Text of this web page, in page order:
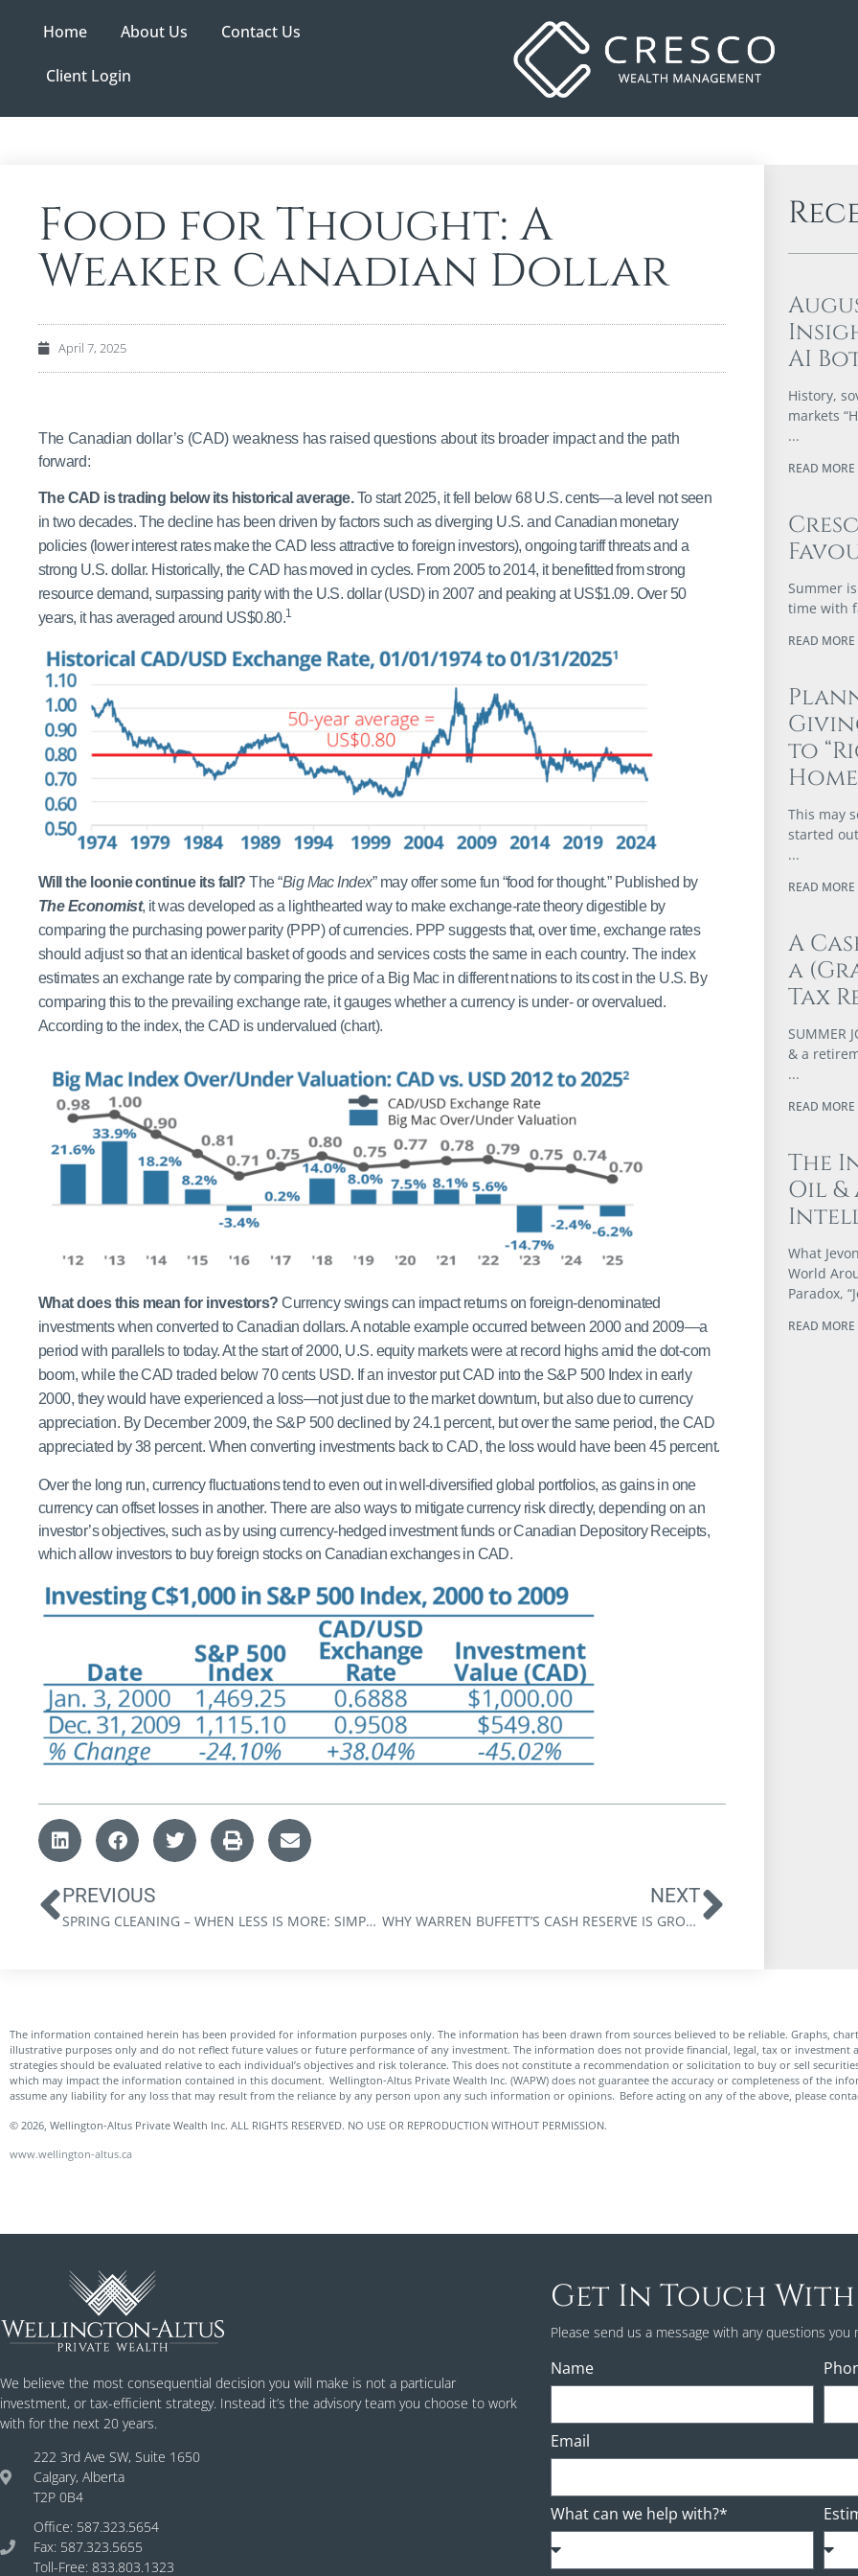
Home About Us Contact Us
Client Login
Food for Thought: A
Weaker Canadian Dollar
April 7, 2025
The Canadian dollar’s (CAD) weakness has raised questions about its broader impact and the path
forward:
The CAD is trading below its historical average.To start 2025, it fell below 68 U.S. cents—a level not seen
in two decades. The decline has been driven by factors such as diverging U.S. and Canadian monetary
policies (lower interest rates make the CAD less attractive to foreign investors), ongoing tariff threats and a
strong U.S. dollar. Historically, the CAD has moved in cycles. From 2005 to 2014, it benefitted from strong
resource demand, surpassing parity with the U.S. dollar (USD) in 2007 and peaking at US$1.09. Over 50
years, it has averaged around US$0.80.1
Will the loonie continue its fall?The “Big Mac Index” may offer some fun “food for thought.” Published by
The Economist, it was developed as a lighthearted way to make exchange-rate theory digestible by
comparing the purchasing power parity (PPP) of currencies. PPP suggests that, over time, exchange rates
should adjust so that an identical basket of goods and services costs the same in each country. The index
estimates an exchange rate by comparing the price of a Big Mac in different nations to its cost in the U.S. By
comparing this to the prevailing exchange rate, it gauges whether a currency is under- or overvalued.
According to the index, the CAD is undervalued (chart).
What does this mean for investors? Currency swings can impact returns on foreign-denominated
investments when converted to Canadian dollars. A notable example occurred between 2000 and 2009—a
period with parallels to today. At the start of 2000, U.S. equity markets were at record highs amid the dot-com
boom, while the CAD traded below 70 cents USD. If an investor put CAD into the S&P 500 Index in early
2000, they would have experienced a loss—not just due to the market downturn, but also due to currency
appreciation. By December 2009, the S&P 500 declined by 24.1 percent, but over the same period, the CAD
appreciated by 38 percent. When converting investments back to CAD, the loss would have been 45 percent.
Over the long run, currency fluctuations tend to even out in well-diversified global portfolios, as gains in one
currency can offset losses in another. There are also ways to mitigate currency risk directly, depending on an
investor’s objectives, such as by using currency-hedged investment funds or Canadian Depository Receipts,
which allow investors to buy foreign stocks on Canadian exchanges in CAD.
PREVIOUS
SPRING CLEANING – WHEN LESS IS MORE: SIMPLIFYING YOUR FINANCES
NEXT
WHY WARREN BUFFETT’S CASH RESERVE IS GROWING
AI
History,
markets
READ MORE
Summer
time with
READ MORE
to
This may
started
READ MORE
A
a
Tax
SUMMER
& a
READ MORE
The
Oil
What
World
Paradox,
READ MORE
The information contained herein has been provided for information purposes only. The information has been drawn from sources believed to be reliable. Graphs,
illustrative purposes only and do not reflect future values or future performance of any investment. The information does not provide financial, legal, tax or investment
strategies should be evaluated relative to each individual’s objectives and risk tolerance. This does not constitute a recommendation or solicitation to buy or sell
which may impact the information contained in this document. Wellington-Altus Private Wealth Inc. (WAPW) does not guarantee the accuracy or completeness of the
assume any liability for any loss that may result from the reliance by any person upon any such information or opinions. Before acting on any of the above, please
© 2026, Wellington-Altus Private Wealth Inc. ALL RIGHTS RESERVED. NO USE OR REPRODUCTION WITHOUT PERMISSION.
www.wellington-altus.ca
We believe the most consequential decision you will make is not a particular
investment, or tax-efficient strategy. Instead it’s the advisory team you choose to work
with for the next 20 years.
222 3rd Ave SW, Suite 1650
Calgary, Alberta
T2P 0B4
Office: 587.323.5654
Fax: 587.323.5655
Toll-Free: 833.803.1323
Get In Touch With
Please send us a message with any questions you
Name
Email
What can we help with?*